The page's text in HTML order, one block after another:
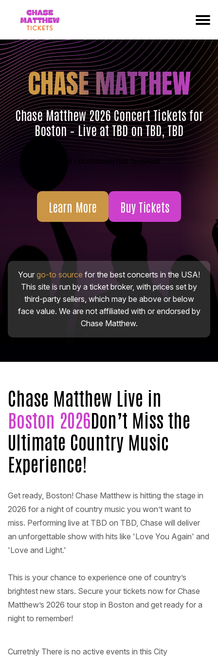
CHASE MATTHEW
Chase Matthew 2026 Concert Tickets for
Boston – Live at TBD on TBD, TBD
The countdown has finished!
Learn More Buy Tickets
Your go-to source for the best concerts in the USA!
This site is run by a ticket broker, with prices set by
third-party sellers, which may be above or below
face value. We are not affiliated with or endorsed by
Chase Matthew.
Chase Matthew Live in
Boston 2026Don’t Miss the
Ultimate Country Music
Experience!
Get ready, Boston! Chase Matthew is hitting the stage in
2026 for a night of country music you won’t want to
miss. Performing live at TBD on TBD, Chase will deliver
an unforgettable show with hits like 'Love You Again' and
'Love and Light.'
This is your chance to experience one of country’s
brightest new stars. Secure your tickets now for Chase
Matthew’s 2026 tour stop in Boston and get ready for a
night to remember!
Curretnly There is no active events in this City